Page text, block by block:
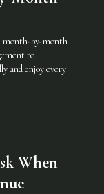
month-by-month
to
and enjoy every
When